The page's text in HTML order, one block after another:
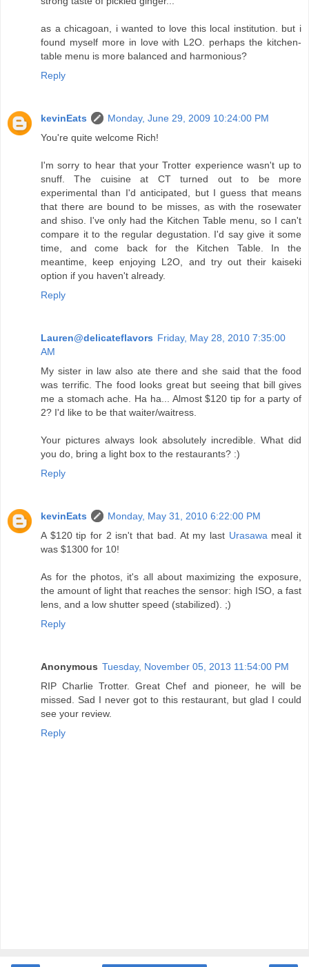
as a chicagoan, i wanted to love this local institution. but i
found myself more in love with L2O. perhaps the kitchen-
table menu is more balanced and harmonious?
Reply
kevinEats
Monday, June 29, 2009 10:24:00 PM
You're quite welcome Rich!
I'm sorry to hear that your Trotter experience wasn't up to
snuff. The cuisine at CT turned out to be more
experimental than I'd anticipated, but I guess that means
that there are bound to be misses, as with the rosewater
and shiso. I've only had the Kitchen Table menu, so I can't
compare it to the regular degustation. I'd say give it some
time, and come back for the Kitchen Table. In the
meantime, keep enjoying L2O, and try out their kaiseki
option if you haven't already.
Reply
Lauren@delicateflavors Friday, May 28, 2010 7:35:00
AM
My sister in law also ate there and she said that the food
was terrific. The food looks great but seeing that bill gives
me a stomach ache. Ha ha... Almost $120 tip for a party of
2? I'd like to be that waiter/waitress.
Your pictures always look absolutely incredible. What did
you do, bring a light box to the restaurants? :)
Reply
kevinEats
Monday, May 31, 2010 6:22:00 PM
A $120 tip for 2 isn't that bad. At my last Urasawameal it
was $1300 for 10!
As for the photos, it's all about maximizing the exposure,
the amount of light that reaches the sensor: high ISO, a fast
lens, and a low shutter speed (stabilized). ;)
Reply
Anonymous Tuesday, November 05, 2013 11:54:00 PM
RIP Charlie Trotter. Great Chef and pioneer, he will be
missed. Sad I never got to this restaurant, but glad I could
see your review.
Reply